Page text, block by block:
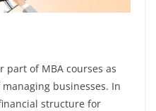
part of MBA courses as
businesses. In
structure for